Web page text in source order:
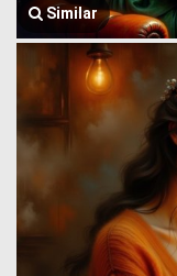
Similar